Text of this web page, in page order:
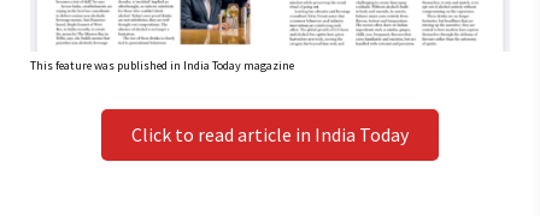
This feature was published in India Today magazine
Click to read article in India Today